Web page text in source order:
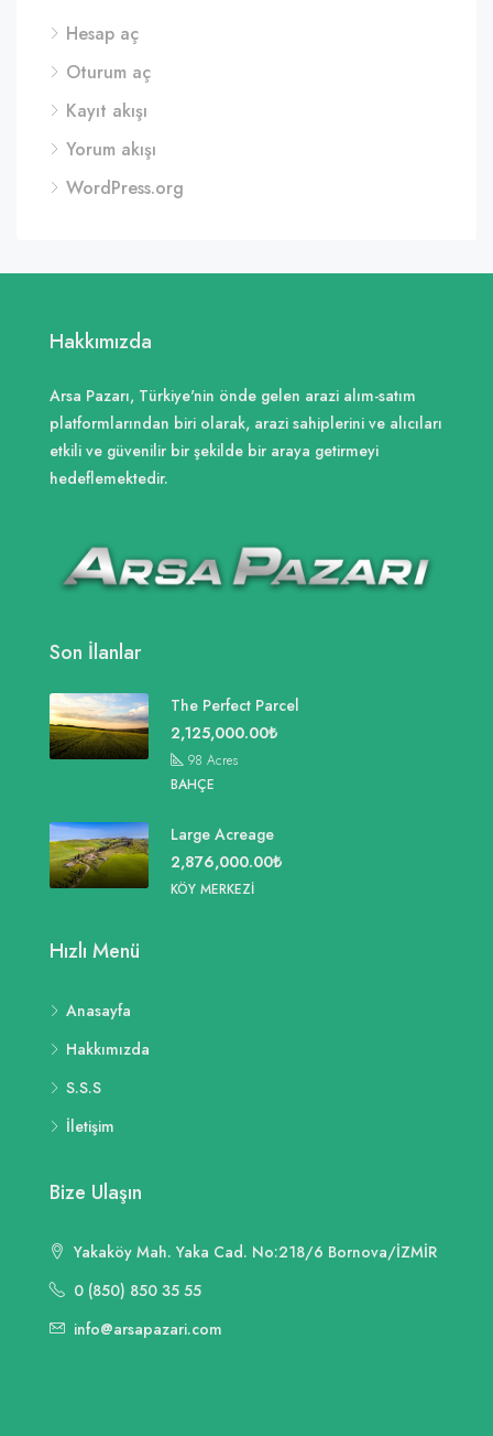
Hesap aç
Oturum aç
Kayıt akışı
Yorum akışı
WordPress.org
Hakkımızda
Arsa Pazarı, Türkiye'nin önde gelen arazi alım-satım
platformlarından biri olarak, arazi sahiplerini ve alıcıları
etkili ve güvenilir bir şekilde bir araya getirmeyi
hedeflemektedir.
Son İlanlar
The Perfect Parcel
2,125,000.00₺
98 Acres
BAHÇE
Large Acreage
2,876,000.00₺
KÖY MERKEZI
Hızlı Menü
Anasayfa
Hakkımızda
S.S.S
İletişim
Bize Ulaşın
Yakaköy Mah. Yaka Cad. No:218/6 Bornova/İZMİR
0 (850) 850 35 55
info@arsapazari.com